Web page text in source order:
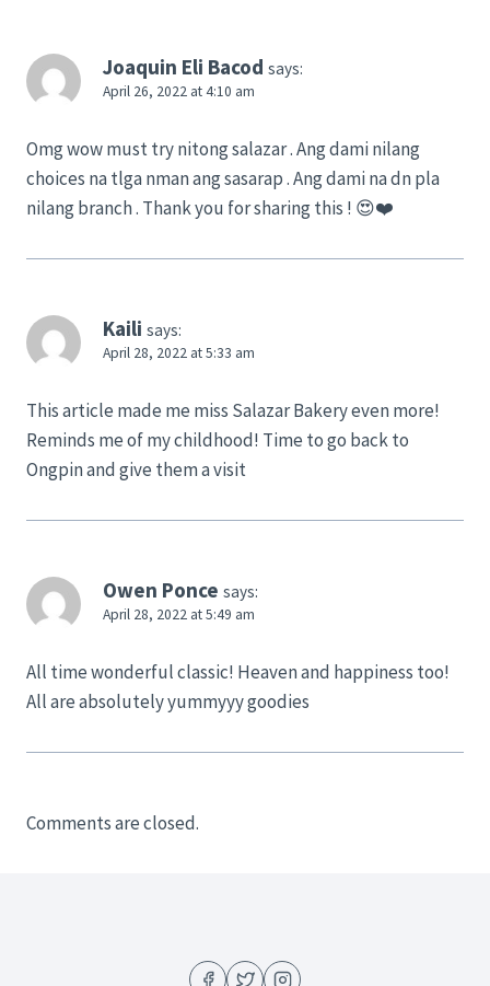
Joaquin Eli Bacod says:
April 26, 2022 at 4:10 am
Omg wow must try nitong salazar . Ang dami nilang
choices na tlga nman ang sasarap . Ang dami na dn pla
nilang branch . Thank you for sharing this ! 😍❤️
Kaili says:
April 28, 2022 at 5:33 am
This article made me miss Salazar Bakery even more!
Reminds me of my childhood! Time to go back to
Ongpin and give them a visit
Owen Ponce says:
April 28, 2022 at 5:49 am
All time wonderful classic! Heaven and happiness too!
All are absolutely yummyyy goodies
Comments are closed.